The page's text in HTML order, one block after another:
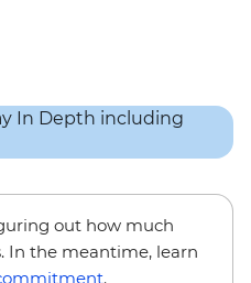
out how much
In the meantime, learn
.